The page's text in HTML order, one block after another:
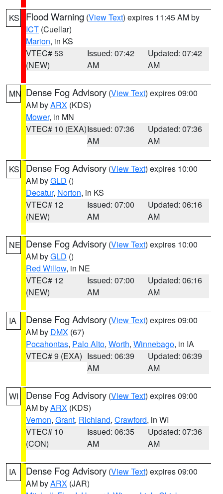
KS Flood Warning (View Text) expires 11:45 AM by
ICT (Cuellar)
Marion, in KS
VTEC# 53
(NEW)
Issued: 07:42
AM
Updated: 07:42
AM
MN Dense Fog Advisory (View Text) expires 09:00
AM byARX (KDS)
Mower, in MN
VTEC# 10 (EXA)Issued: 07:36
AM
Updated: 07:36
AM
KS Dense Fog Advisory (View Text) expires 10:00
AM byGLD ()
Decatur, Norton, in KS
VTEC# 12
(NEW)
Issued: 07:00
AM
Updated: 06:16
AM
NE Dense Fog Advisory (View Text) expires 10:00
AM byGLD ()
Red Willow, in NE
VTEC# 12
(NEW)
Issued: 07:00
AM
Updated: 06:16
AM
IA Dense Fog Advisory (View Text) expires 09:00
AM by DMX (67)
Pocahontas, Palo Alto, Worth, Winnebago, in IA
VTEC# 9 (EXA) Issued: 06:39
AM
Updated: 06:39
AM
WI Dense Fog Advisory (View Text) expires 09:00
AM byARX (KDS)
Vernon, Grant, Richland, Crawford, in WI
VTEC# 10
(CON)
Issued: 06:35
AM
Updated: 07:36
AM
IA Dense Fog Advisory (View Text) expires 09:00
AM byARX (JAR)